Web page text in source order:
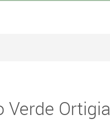
Verde Ortigia